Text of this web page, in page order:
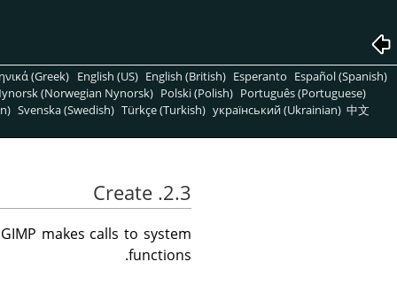
(Greek) English (US) English (British) Esperanto Español (Spanish)
(Norwegian Nynorsk) Polski (Polish) Português (Portuguese)
Svenska (Swedish) Türkçe (Turkish) український (Ukrainian) 中文
2.3. Create
GIMP makes calls to system
functions.